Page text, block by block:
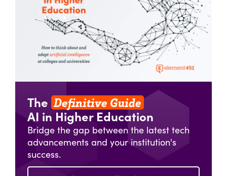
The Definitive Guide
AI in Higher Education
Bridge the gap between the latest tech
advancements and your institution's
success.